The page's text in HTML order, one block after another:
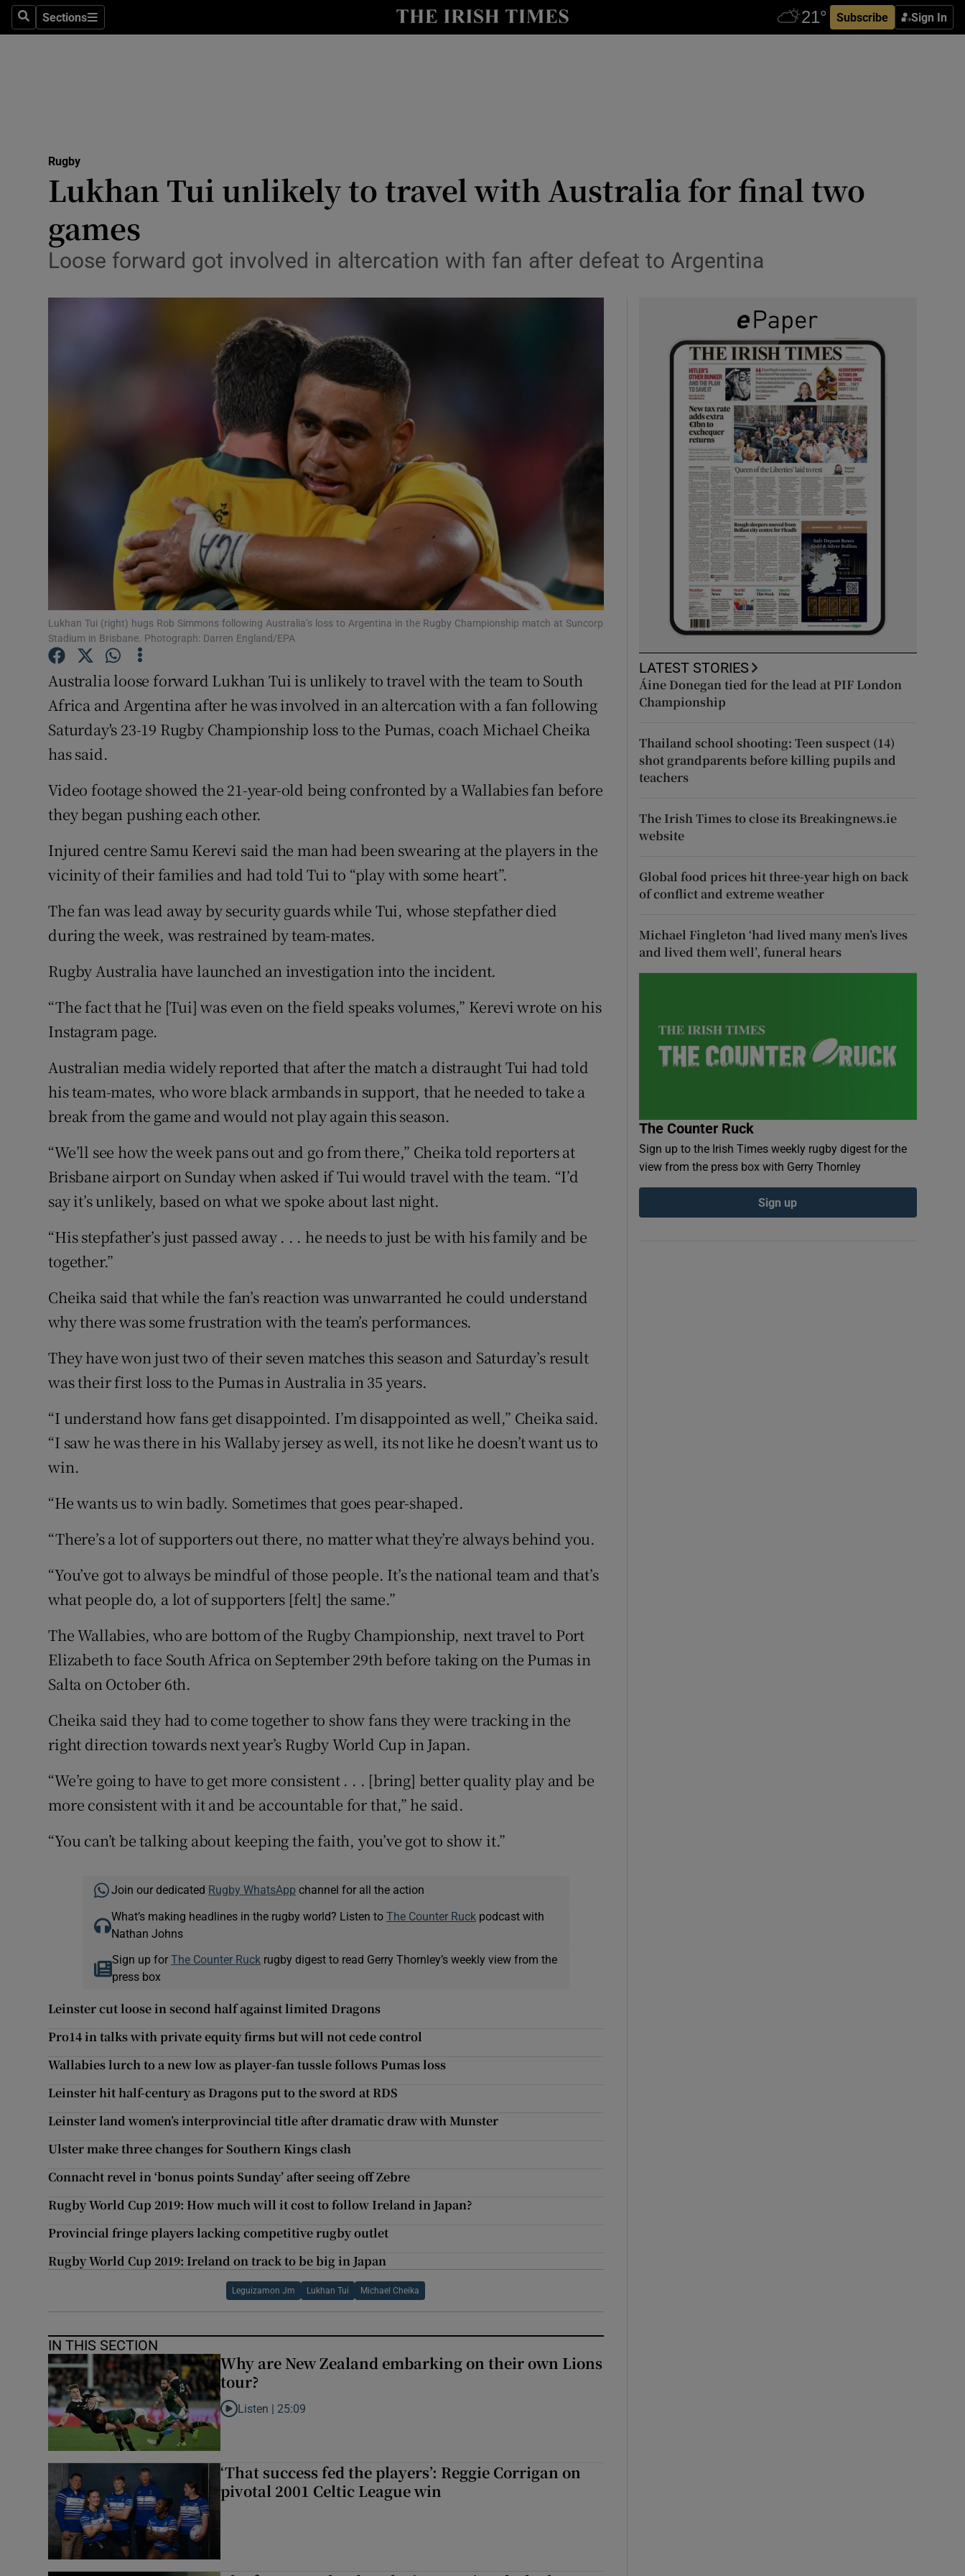
SearchSections
Sections Subscribe Sign In
Show Health sub sections
Science
Show Science sub sections
Abroad
Transport
Motors
Listen
Podcasts
Video
Photography
Gaeilge
Show Gaeilge sub sections
History
Show History sub sections
Student Hub
Offbeat
Family Notices Opens in new window
Sponsored
Show Sponsored sub sections
Subscriber Rewards
Weather Forecast
Rugby
Lukhan Tui unlikely to travel with Australia for final two
games
Loose forward got involved in altercation with fan after defeat to Argentina
Lukhan Tui (right) hugs Rob Simmons following Australia’s loss to Argentina in the Rugby Championship match at Suncorp
Stadium in Brisbane. Photograph: Darren England/EPA
Australia loose forward Lukhan Tui is unlikely to travel with the team to South
Africa and Argentina after he was involved in an altercation with a fan following
Saturday's 23-19 Rugby Championship loss to the Pumas, coach Michael Cheika
has said.
Video footage showed the 21-year-old being confronted by a Wallabies fan before
they began pushing each other.
Injured centre Samu Kerevi said the man had been swearing at the players in the
vicinity of their families and had told Tui to “play with some heart”.
The fan was lead away by security guards while Tui, whose stepfather died
during the week, was restrained by team-mates.
Rugby Australia have launched an investigation into the incident.
“The fact that he [Tui] was even on the field speaks volumes,” Kerevi wrote on his
Instagram page.
Australian media widely reported that after the match a distraught Tui had told
his team-mates, who wore black armbands in support, that he needed to take a
break from the game and would not play again this season.
“We’ll see how the week pans out and go from there,” Cheika told reporters at
Brisbane airport on Sunday when asked if Tui would travel with the team. “I’d
say it’s unlikely, based on what we spoke about last night.
“His stepfather’s just passed away . . . he needs to just be with his family and be
together.”
Cheika said that while the fan’s reaction was unwarranted he could understand
why there was some frustration with the team’s performances.
They have won just two of their seven matches this season and Saturday’s result
was their first loss to the Pumas in Australia in 35 years.
“I understand how fans get disappointed. I’m disappointed as well,” Cheika said.
“I saw he was there in his Wallaby jersey as well, its not like he doesn’t want us to
win.
“He wants us to win badly. Sometimes that goes pear-shaped.
“There’s a lot of supporters out there, no matter what they’re always behind you.
“You’ve got to always be mindful of those people. It’s the national team and that’s
what people do, a lot of supporters [felt] the same.”
The Wallabies, who are bottom of the Rugby Championship, next travel to Port
Elizabeth to face South Africa on September 29th before taking on the Pumas in
Salta on October 6th.
Cheika said they had to come together to show fans they were tracking in the
right direction towards next year’s Rugby World Cup in Japan.
“We’re going to have to get more consistent . . . [bring] better quality play and be
more consistent with it and be accountable for that,” he said.
“You can’t be talking about keeping the faith, you’ve got to show it.”
Join our dedicated Rugby WhatsApp channel for all the action
What’s making headlines in the rugby world? Listen to The Counter Ruckpodcast with
Nathan Johns
Sign up forThe Counter Ruck rugby digest to read Gerry Thornley’s weekly view from the
press box
Leinster cut loose in second half against limited Dragons
Pro14 in talks with private equity firms but will not cede control
Wallabies lurch to a new low as player-fan tussle follows Pumas loss
Leinster hit half-century as Dragons put to the sword at RDS
Leinster land women’s interprovincial title after dramatic draw with Munster
Ulster make three changes for Southern Kings clash
Connacht revel in ‘bonus points Sunday’ after seeing off Zebre
Rugby World Cup 2019: How much will it cost to follow Ireland in Japan?
Provincial fringe players lacking competitive rugby outlet
Rugby World Cup 2019: Ireland on track to be big in Japan
Leguizamon Jm Lukhan Tui Michael Cheika
IN THIS SECTION
Why are New Zealand embarking on their own Lions
tour?
Listen to Why are New Zealand embarking on their own Lions tour?
Listen | 25:09
‘That success fed the players’: Reggie Corrigan on
pivotal 2001 Celtic League win
LATEST STORIES
Áine Donegan tied for the lead at PIF London
Championship
Thailand school shooting: Teen suspect (14)
shot grandparents before killing pupils and
teachers
The Irish Times to close its Breakingnews.ie
website
Global food prices hit three-year high on back
of conflict and extreme weather
Michael Fingleton ‘had lived many men’s lives
and lived them well’, funeral hears
The Counter Ruck
Sign up to the Irish Times weekly rugby digest for the
view from the press box with Gerry Thornley
Sign up